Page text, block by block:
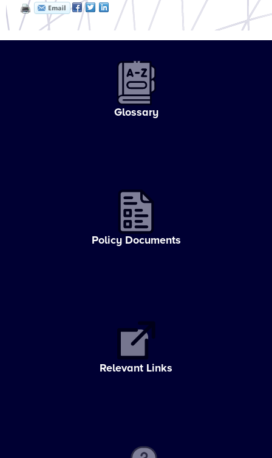
Glossary
Policy Documents
Relevant Links